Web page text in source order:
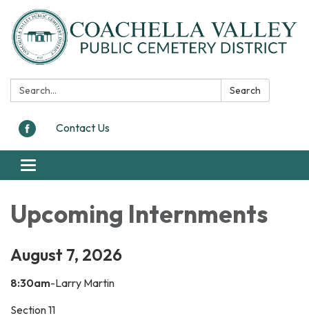
Search: Search
Contact Us
Toggle navigation
Upcoming Internments
August 7, 2026
8:30am-Larry Martin
Section 11